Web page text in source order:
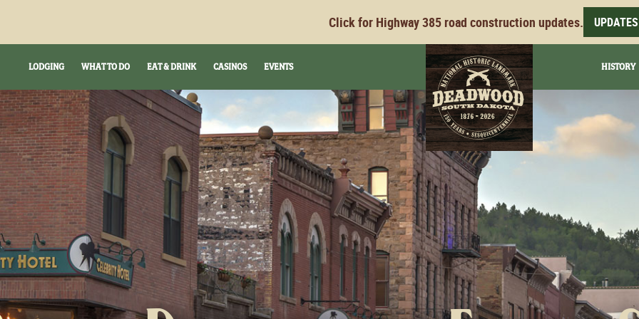
Click for Highway 385 road construction updates. UPDATES
LODGING WHAT TO DO EAT & DRINK CASINOS EVENTS HISTORY